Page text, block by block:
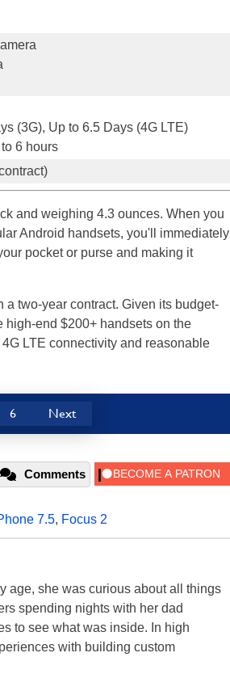
(3G), Up to 6.5 Days (4G LTE)
6 hours
and weighing 4.3 ounces. When you
Android handsets, you'll immediately
pocket or purse and making it
two-year contract. Given its budget-
high-end $200+ handsets on the
LTE connectivity and reasonable
6 Next
Comments
7.5, Focus 2
age, she was curious about all things
spending nights with her dad
to see what was inside. In high
with building custom